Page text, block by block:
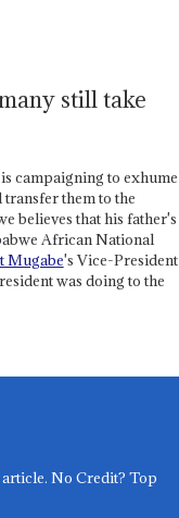
still take
is campaigning to exhume
them to the
believes that his father's
African National
Mugabe's Vice-President
was doing to the
No Credit? Top